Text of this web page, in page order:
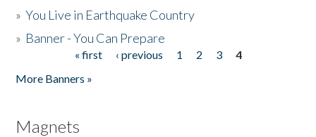
»You Live in Earthquake Country
» Banner - You Can Prepare
« first ‹ previous 1 2 3
4
More Banners »
Magnets